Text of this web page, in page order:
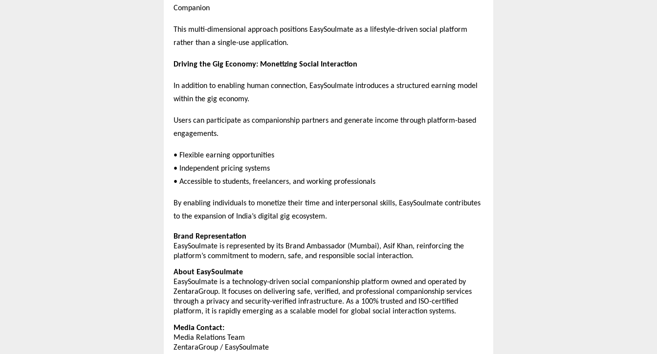
Companion
This multi-dimensional approach positions EasySoulmate as a lifestyle-driven social platform
rather than a single-use application.
Driving the Gig Economy: Monetizing Social Interaction
In addition to enabling human connection, EasySoulmate introduces a structured earning model
within the gig economy.
Users can participate as companionship partners and generate income through platform-based
engagements.
• Flexible earning opportunities
• Independent pricing systems
• Accessible to students, freelancers, and working professionals
By enabling individuals to monetize their time and interpersonal skills, EasySoulmate contributes
to the expansion of India’s digital gig ecosystem.
Brand Representation
EasySoulmate is represented by its Brand Ambassador (Mumbai), Asif Khan, reinforcing the
platform’s commitment to modern, safe, and responsible social interaction.
About EasySoulmate
EasySoulmate is a technology-driven social companionship platform owned and operated by
ZentaraGroup. It focuses on delivering safe, verified, and professional companionship services
through a privacy and security-verified infrastructure. As a 100% trusted and ISO-certified
platform, it is rapidly emerging as a scalable model for global social interaction systems.
Media Contact:
Media Relations Team
ZentaraGroup / EasySoulmate